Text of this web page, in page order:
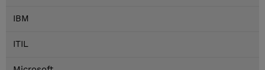
IBM
ITIL